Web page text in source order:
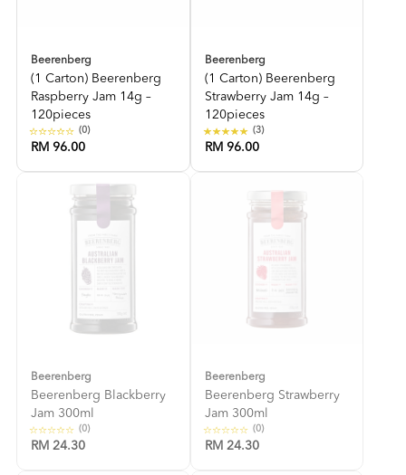
Beerenberg
(1 Carton) Beerenberg
Raspberry Jam 14g –
120pieces
(0)
RM 96.00
Beerenberg
(1 Carton) Beerenberg
Strawberry Jam 14g –
120pieces
(3)
RM 96.00
Beerenberg
Beerenberg Blackberry
Jam 300ml
(0)
RM 24.30
Beerenberg
Beerenberg Strawberry
Jam 300ml
(0)
RM 24.30